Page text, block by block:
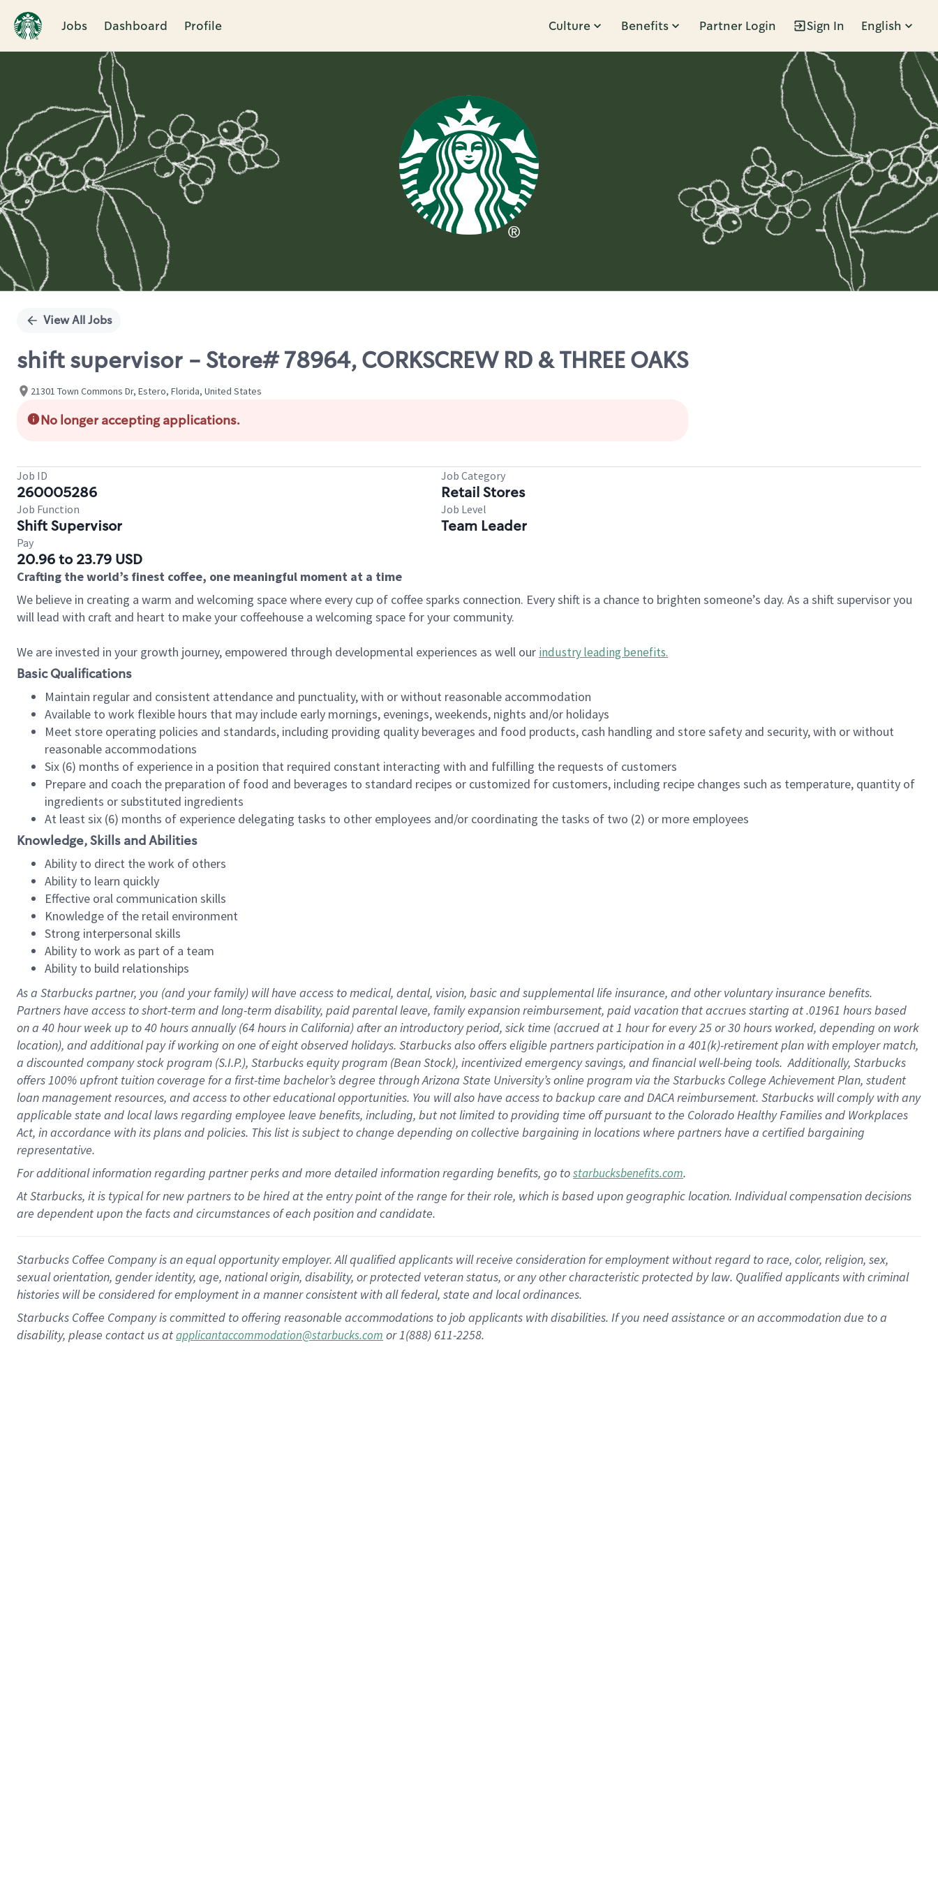
Jobs Dashboard Profile Culture Benefits Partner Login Sign In English
Single
View All Jobs
shift supervisor - Store# 78964, CORKSCREW RD & THREE OAKS
21301 Town Commons Dr, Estero, Florida, United States
No longer accepting applications.
Job ID
260005286
Job Category
Retail Stores
Job Function
Shift Supervisor
Job Level
Team Leader
Pay
20.96 to 23.79 USD
Crafting the world’s finest coffee, one meaningful moment at a time
We believe in creating a warm and welcoming space where every cup of coffee sparks connection. Every shift is a chance to brighten someone’s day. As a shift supervisor you
will lead with craft and heart to make your coffeehouse a welcoming space for your community.
We are invested in your growth journey, empowered through developmental experiences as well our industry leading benefits.
Basic Qualifications
Maintain regular and consistent attendance and punctuality, with or without reasonable accommodation
Available to work flexible hours that may include early mornings, evenings, weekends, nights and/or holidays
Meet store operating policies and standards, including providing quality beverages and food products, cash handling and store safety and security, with or without
reasonable accommodations
Six (6) months of experience in a position that required constant interacting with and fulfilling the requests of customers
Prepare and coach the preparation of food and beverages to standard recipes or customized for customers, including recipe changes such as temperature, quantity of
ingredients or substituted ingredients
At least six (6) months of experience delegating tasks to other employees and/or coordinating the tasks of two (2) or more employees
Knowledge, Skills and Abilities
Ability to direct the work of others
Ability to learn quickly
Effective oral communication skills
Knowledge of the retail environment
Strong interpersonal skills
Ability to work as part of a team
Ability to build relationships
As a Starbuckspartner, you (and your family) will have access to medical, dental, vision, basicand supplementallife insurance, andother voluntary insurance benefits.
Partners have access toshort-term and long-term disability, paid parental leave, familyexpansionreimbursement, paid vacation thataccrues starting at .01961 hours based
on a 40 hourweek up to40 hoursannually (64 hoursin California)after an introductory period, sick time (accrued at1 hour for every25 or 30 hours worked, depending on work
location), andadditional payif working onone ofeightobservedholidays. Starbucks also offerseligible partnersparticipation in a 401(k)-retirementplan with employer match,
a discounted company stockprogram (S.I.P.), Starbucks equity program (Bean Stock), incentivizedemergency savings, and financial well-being tools.Additionally, Starbucks
offers100% upfront tuitioncoverage for a first-time bachelor’s degree through Arizona State University’s online program via the Starbucks College Achievement Plan, student
loan management resources, and access to other educationalopportunities. You will also have access to backup care andDACA reimbursement. Starbucks willcomply withany
applicable state and local lawsregarding employee leave benefits, including, but not limited to providing time offpursuant to the Colorado Healthy Families and Workplaces
Act, in accordance withitsplans andpolicies. This list is subject to change depending on collective bargaining in locations where partners have a certified bargaining
representative.
Foradditionalinformation regarding partnerperksand more detailedinformationregarding benefits, go tostarbucksbenefits.com.
At Starbucks, it is typical for new partners to be hired at the entry point of the range for their role, which is based upon geographic location. Individual compensation decisions
are dependent upon the facts and circumstances of each position and candidate.
Starbucks Coffee Company is an equal opportunity employer. All qualified applicants will receive consideration for employment without regard to race, color, religion, sex,
sexual orientation, gender identity, age, national origin, disability, or protected veteran status, or any other characteristic protected by law. Qualified applicants with criminal
histories will be considered for employment in a manner consistent with all federal, state and local ordinances.
Starbucks Coffee Company is committed to offering reasonable accommodations to job applicants with disabilities. If you need assistance or an accommodation due to a
disability, please contact us atapplicantaccommodation@starbucks.com or 1(888) 611-2258.